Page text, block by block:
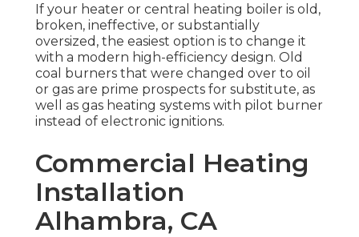
If your heater or central heating boiler is old,
broken, ineffective, or substantially
oversized, the easiest option is to change it
with a modern high-efficiency design. Old
coal burners that were changed over to oil
or gas are prime prospects for substitute, as
well as gas heating systems with pilot burner
instead of electronic ignitions.
Commercial Heating
Installation
Alhambra, CA